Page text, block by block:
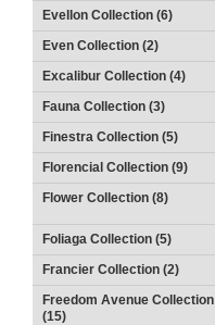
Evellon Collection (6)
Even Collection (2)
Excalibur Collection (4)
Fauna Collection (3)
Finestra Collection (5)
Florencial Collection (9)
Flower Collection (8)
Foliaga Collection (5)
Francier Collection (2)
Freedom Avenue Collection
(15)